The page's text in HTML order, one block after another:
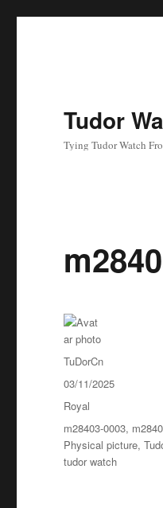
Tudor
Tying Tudor Watch
Author
TuDorCn
Posted
on
03/11/2025
Categories
Royal
Tags
m28403-0003,
Physical picture,
tudor watch